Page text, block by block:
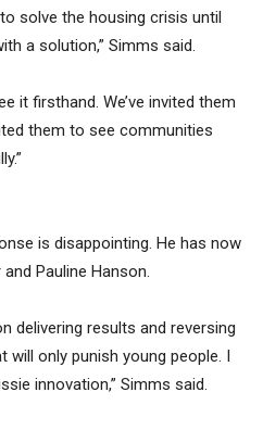
solve the housing crisis until
a solution,” Simms said.
it firsthand. We’ve invited them
them to see communities
is disappointing. He has now
Pauline Hanson.
delivering results and reversing
will only punish young people. I
innovation,” Simms said.